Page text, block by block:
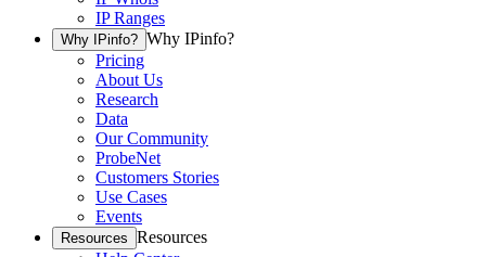
IP Ranges
Why IPinfo? Why IPinfo?
Pricing
About Us
Research
Data
Our Community
ProbeNet
Customers Stories
Use Cases
Events
Resources Resources